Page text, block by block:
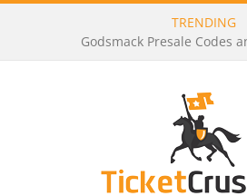
TRENDING
Godsmack Presale Codes